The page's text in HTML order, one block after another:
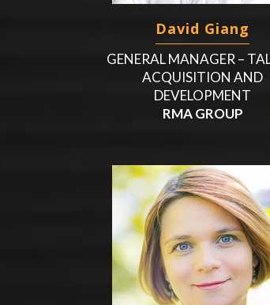
David Giang
GENERAL MANAGER –
ACQUISITION AND
DEVELOPMENT
RMA GROUP